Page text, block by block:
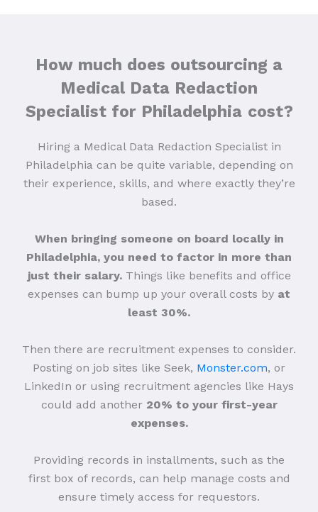
How much does outsourcing a
Medical Data Redaction
Specialist for Philadelphia cost?
Hiring a Medical Data Redaction Specialist in
Philadelphia can be quite variable, depending on
their experience, skills, and where exactly they’re
based.
When bringing someone on board locally in
Philadelphia, you need to factor in more than
just their salary.Things like benefits and office
expenses can bump up your overall costs by at
least 30%.
Then there are recruitment expenses to consider.
Posting on job sites like Seek, Monster.com, or
LinkedIn or using recruitment agencies like Hays
could add another 20% to your first-year
expenses.
Providing records in installments, such as the
first box of records, can help manage costs and
ensure timely access for requestors.